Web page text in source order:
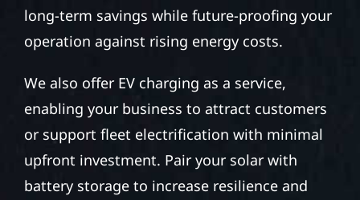
long-term savings while future-proofing your
operation against rising energy costs.
We also offer EV charging as a service,
enabling your business to attract customers
or support fleet electrification with minimal
upfront investment. Pair your solar with
battery storage to increase resilience and